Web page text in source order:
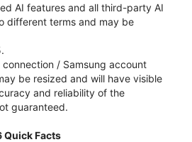
AI features and all third-party AI
different terms and may be
connection / Samsung account
be resized and will have visible
and reliability of the
guaranteed.
Quick Facts